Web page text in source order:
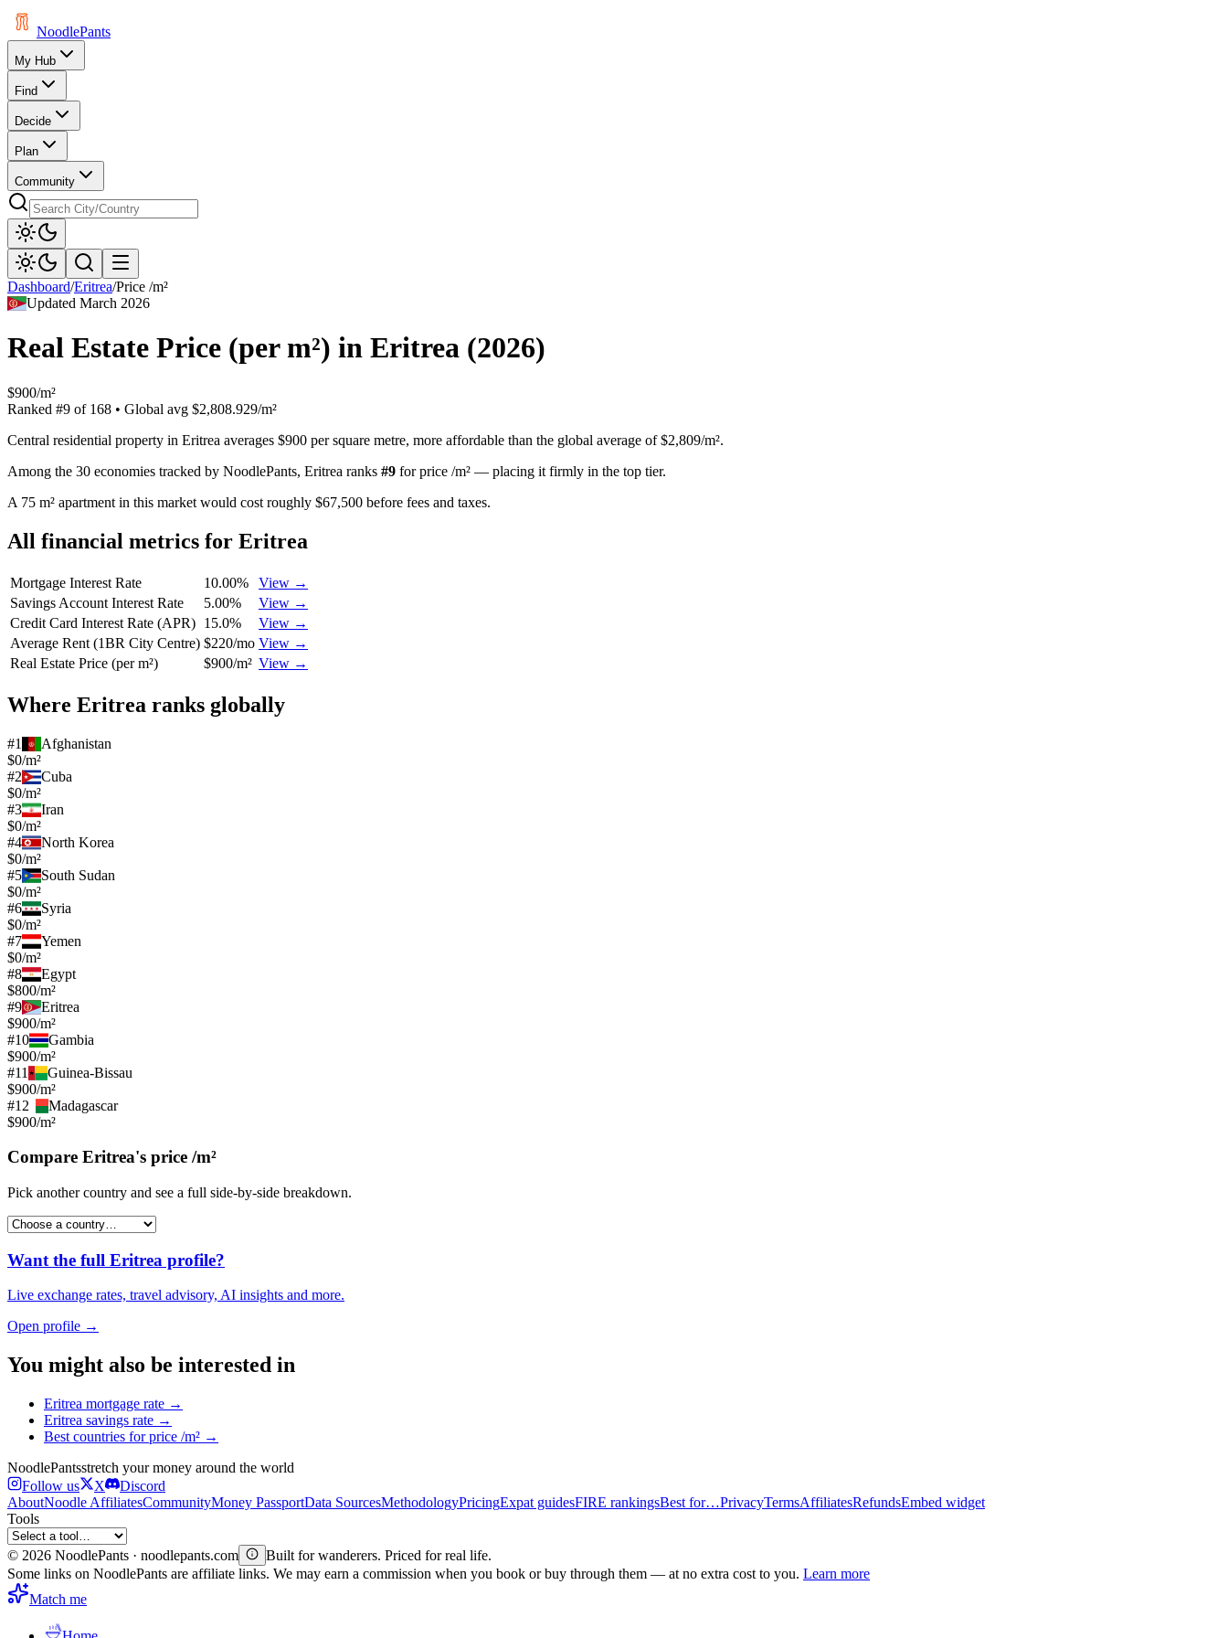
NoodlePants
My Hub
Find
Decide
Plan
Community
Dashboard/Eritrea/Price /m²
UpdatedMarch 2026
Real Estate Price (per m²) in Eritrea (2026)
$900/m²
Ranked #9 of 168 • Global avg $2,808.929/m²
Central residential property in Eritrea averages $900 per square metre, more affordable than the global average of $2,809/m².
Among the 30 economies tracked by NoodlePants, Eritrea ranks #9 forprice /m² — placing it firmly in the top tier.
A 75 m² apartment in this market would cost roughly $67,500 before fees and taxes.
All financial metrics for Eritrea
Mortgage Interest Rate 10.00%
View →
Savings Account Interest Rate
5.00%
View →
Credit Card Interest Rate (APR) 15.0%
View →
Average Rent (1BR City Centre) $220/mo View →
Real Estate Price (per m²)
$900/m² View →
Where Eritrea ranks globally
#1
Afghanistan
$0/m²
#2
Cuba
$0/m²
#3
Iran
$0/m²
#4
North Korea
$0/m²
#5
South Sudan
$0/m²
#6
Syria
$0/m²
#7
Yemen
$0/m²
#8
Egypt
$800/m²
#9
Eritrea
$900/m²
#10
Gambia
$900/m²
#11
Guinea-Bissau
$900/m²
#12
Madagascar
$900/m²
Compare Eritrea's price /m²
Pick another country and see a full side-by-side breakdown.
Want the full Eritrea profile?
Live exchange rates, travel advisory, AI insights and more.
Open profile →
You might also be interested in
Eritrea mortgage rate →
Eritrea savings rate →
Best countries forprice /m² →
NoodlePantsstretch your money around the world
Follow us
X
Discord
AboutNoodle AffiliatesCommunityMoney PassportData SourcesMethodologyPricingExpat guidesFIRE rankingsBest for…PrivacyTermsAffiliatesRefundsEmbed widget
Tools
© 2026 NoodlePants · noodlepants.com
Built for wanderers. Priced for real life.
Some links on NoodlePants are affiliate links. We may earn a commission when you book or buy through them — at no extra cost to you. Learn more
Match me